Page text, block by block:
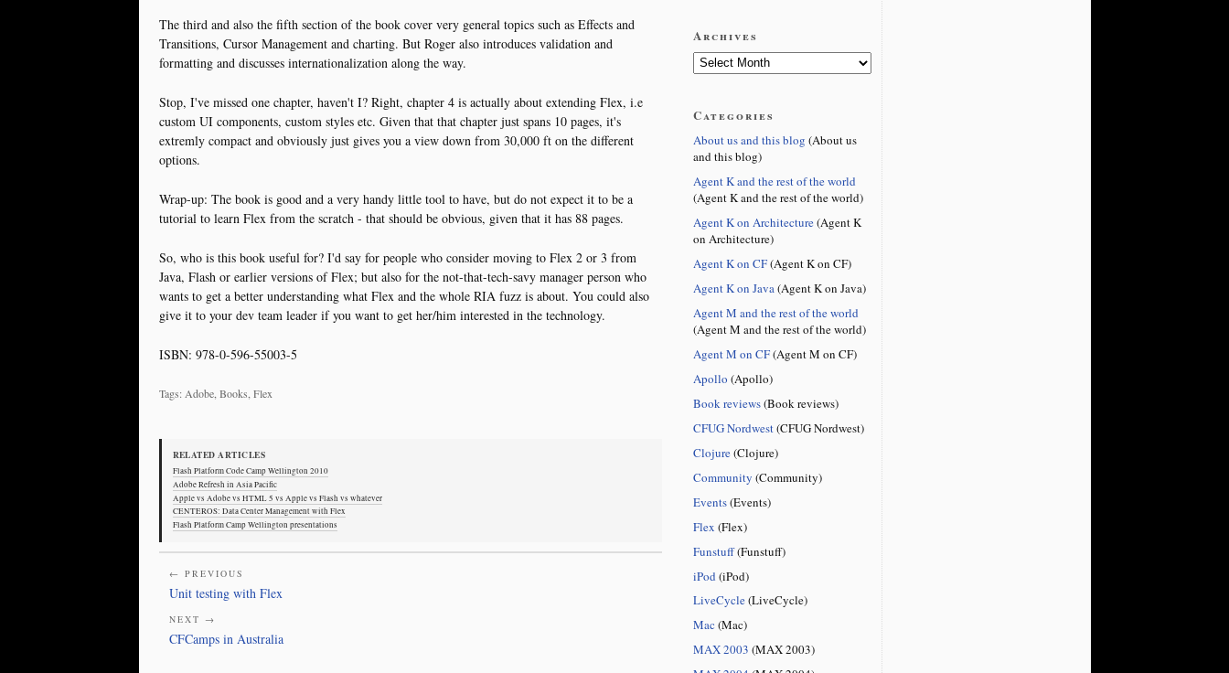
The third and also the fifth section of the book cover very general topics such as Effects and
Transitions, Cursor Management and charting. But Roger also introduces validation and
formatting and discusses internationalization along the way.
Stop, I've missed one chapter, haven't I? Right, chapter 4 is actually about extending Flex, i.e
custom UI components, custom styles etc. Given that that chapter just spans 10 pages, it's
extremly compact and obviously just gives you a view down from 30,000 ft on the different
options.
Wrap-up: The book is good and a very handy little tool to have, but do not expect it to be a
tutorial to learn Flex from the scratch - that should be obvious, given that it has 88 pages.
So, who is this book useful for? I'd say for people who consider moving to Flex 2 or 3 from
Java, Flash or earlier versions of Flex; but also for the not-that-tech-savy manager person who
wants to get a better understanding what Flex and the whole RIA fuzz is about. You could also
give it to your dev team leader if you want to get her/him interested in the technology.
ISBN: 978-0-596-55003-5
Tags: Adobe, Books, Flex
RELATED ARTICLES
Flash Platform Code Camp Wellington 2010
Adobe Refresh in Asia Pacific
Apple vs Adobe vs HTML 5 vs Apple vs Flash vs whatever
CENTEROS: Data Center Management with Flex
Flash Platform Camp Wellington presentations
← PREVIOUS
Unit testing with Flex
NEXT →
CFCamps in Australia
Archives
Categories
About us and this blog (About us
and this blog)
Agent K and the rest of the world
(Agent K and the rest of the world)
Agent K on Architecture(Agent K
on Architecture)
Agent K on CF(Agent K on CF)
Agent K on Java(Agent K on Java)
Agent M and the rest of the world
(Agent M and the rest of the world)
Agent M on CF(Agent M on CF)
Apollo (Apollo)
Book reviews(Book reviews)
CFUG Nordwest(CFUG Nordwest)
Clojure(Clojure)
Community (Community)
Events(Events)
Flex (Flex)
Funstuff(Funstuff)
iPod (iPod)
LiveCycle(LiveCycle)
Mac (Mac)
MAX 2003 (MAX 2003)